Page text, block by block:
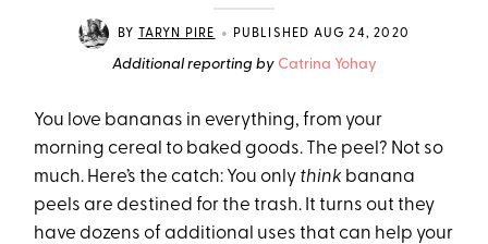
BY TARYN PIRE • PUBLISHED AUG 24, 2020
Additional reporting by Catrina Yohay
You love bananas in everything, from your
morning cereal to baked goods. The peel? Not so
much. Here’s the catch: You only think banana
peels are destined for the trash. It turns out they
have dozens of additional uses that can help your